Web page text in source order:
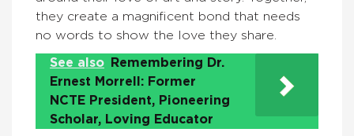
they create a magnificent bond that needs
no words to show the love they share.
See also
Remembering Dr.
Ernest Morrell: Former
NCTE President, Pioneering
Scholar, Loving Educator